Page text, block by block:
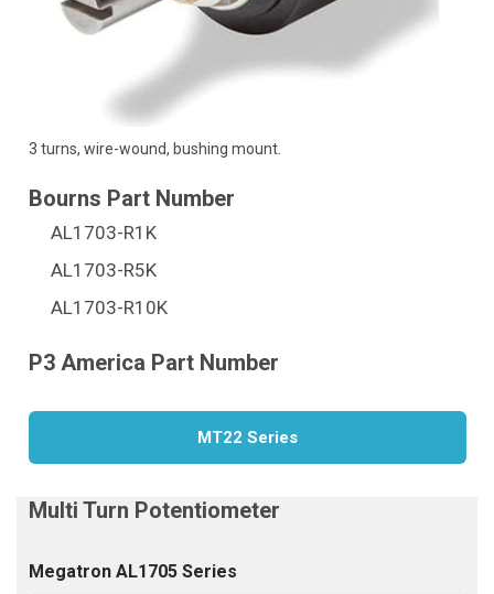
3 turns, wire-wound, bushing mount.
AL1703-R1K
AL1703-R5K
AL1703-R10K
MT22 Series
Megatron AL1705 Series